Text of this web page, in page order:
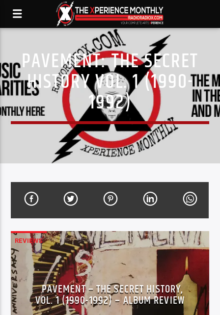
PAVEMENT: THE SECRET
HISTORY VOL. 1 (1990-
1992)
REVIEWS
PAVEMENT – THE SECRET HISTORY,
VOL. 1 (1990-1992) – ALBUM REVIEW